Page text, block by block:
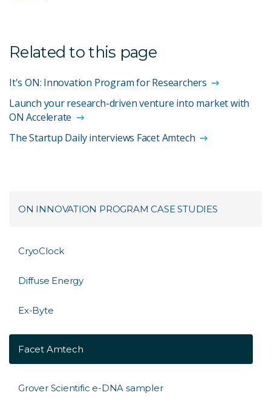
Related to this page
It's ON: Innovation Program for Researchers
Launch your research-driven venture into market with
ON Accelerate
The Startup Daily interviews Facet Amtech
ON INNOVATION PROGRAM CASE STUDIES
CryoClock
Diffuse Energy
Ex-Byte
Facet Amtech
Grover Scientific e-DNA sampler